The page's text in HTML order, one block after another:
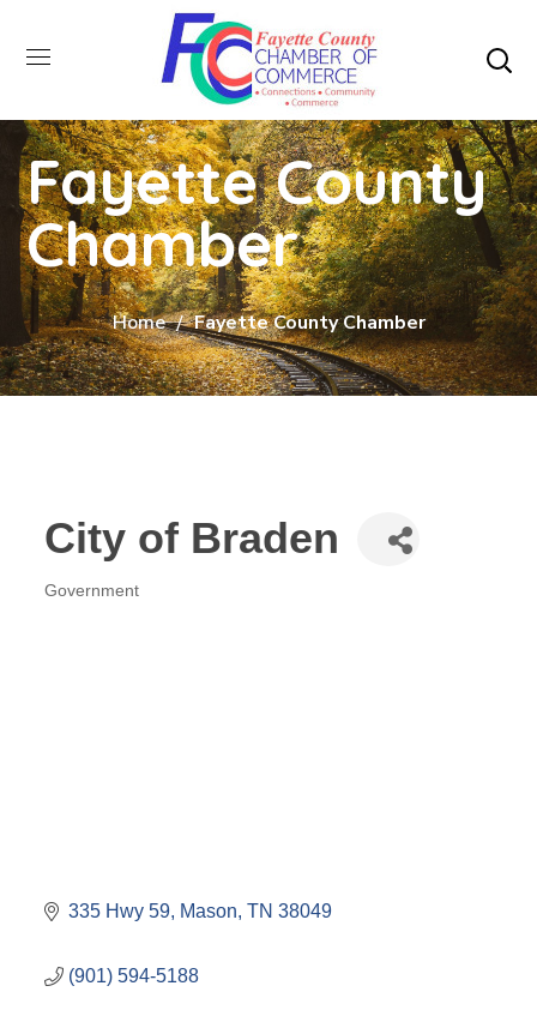
Fayette County
Chamber
Home Fayette County Chamber
City of Braden
Government
335 Hwy 59 Mason TN 38049
(901) 594-5188